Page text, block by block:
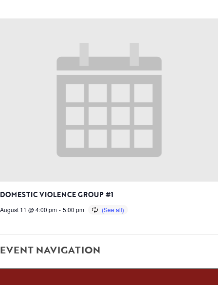
DOMESTIC VIOLENCE GROUP #1
August 11 @ 4:00 pm - 5:00 pm
EVENT NAVIGATION